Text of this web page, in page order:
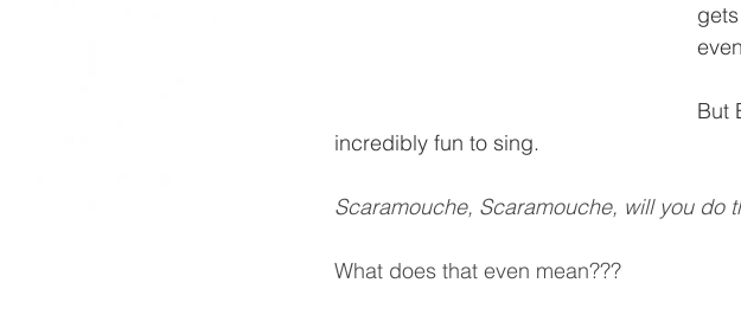
But
incredibly fun to sing.
Scaramouche, Scaramouche, will you do
What does that even mean???